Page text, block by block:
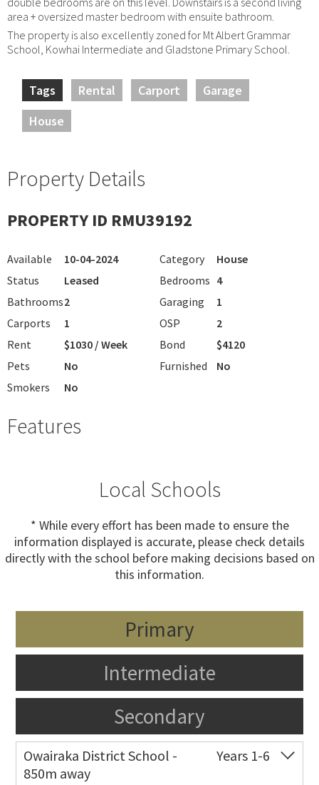
area + oversized master bedroom with ensuite bathroom.
The property is also excellently zoned for Mt Albert Grammar
School, Kowhai Intermediate and Gladstone Primary School.
Tags Rental Carport
Garage
House
Property Details
PROPERTY ID RMU39192
Available 10-04-2024 Category
House
Status
Leased Bedrooms 4
Bathrooms2 Garaging
1
Carports
1 OSP
2
Rent
$1030 / Week Bond
$4120
Pets
No Furnished
No
Smokers
No
Features
Local Schools
* While every effort has been made to ensure the
information displayed is accurate, please check details
directly with the school before making decisions based on
this information.
Primary
Intermediate
Secondary
Owairaka District School -
850m away
Years 1-6